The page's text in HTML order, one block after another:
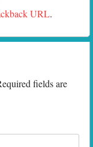
URL.
fields are